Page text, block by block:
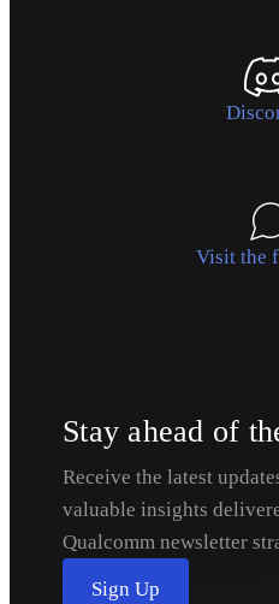
Visit the
Stay ahead of
Receive the latest
valuable insights
Qualcomm newsletter
Sign Up